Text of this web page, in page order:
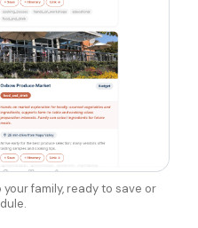
family, ready to save or